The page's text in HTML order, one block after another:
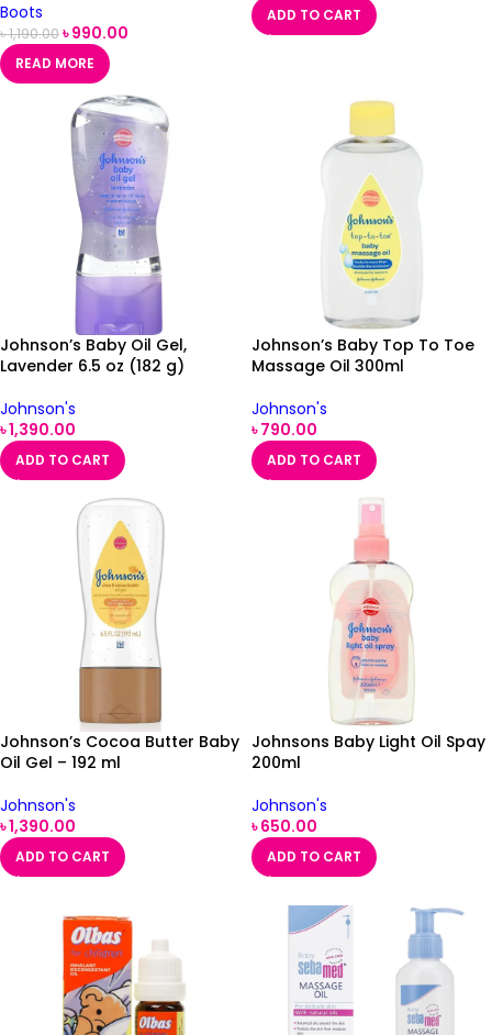
Boots
৳1,190.00৳990.00
READ MORE
ADD TO CART
Johnson’s Baby Oil Gel,
Lavender 6.5 oz (182 g)
Johnson's
৳1,390.00
ADD TO CART
Johnson’s Baby Top To Toe
Massage Oil 300ml
Johnson's
৳790.00
ADD TO CART
Johnson’s Cocoa Butter Baby
Oil Gel – 192 ml
Johnson's
৳1,390.00
ADD TO CART
Johnsons Baby Light Oil Spay
200ml
Johnson's
৳650.00
ADD TO CART